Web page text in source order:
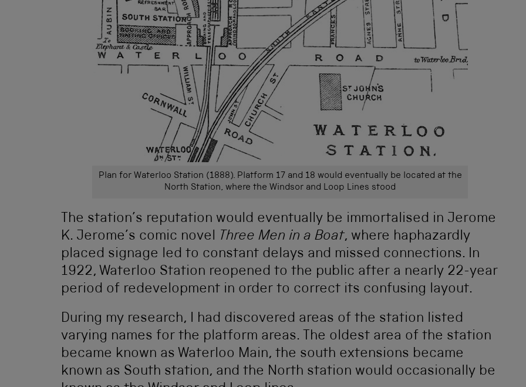
Plan for Waterloo Station (1888). Platform 17 and 18 would eventually be located at the
North Station, where the Windsor and Loop Lines stood
The station’s reputation would eventually be immortalised in Jerome
K. Jerome’s comic novel Three Men in a Boat, where haphazardly
placed signage led to constant delays and missed connections. In
1922, Waterloo Station reopened to the public after a nearly 22-year
period of redevelopment in order to correct its confusing layout.
During my research, I had discovered areas of the station listed
varying names for the platform areas. The oldest area of the station
became known as Waterloo Main, the south extensions became
known as South station, and the North station would occasionally be